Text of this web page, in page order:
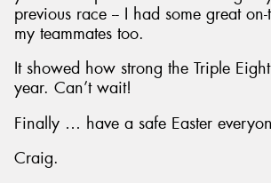
previous race -- I had some great
my teammates too.
It showed how strong the Triple
year. Can’t wait!
Finally … have a safe Easter
Craig.